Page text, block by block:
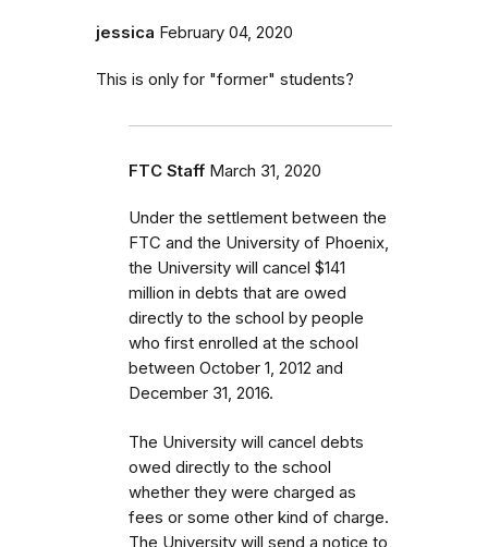
jessica February 04, 2020
This is only for "former" students?
FTC Staff March 31, 2020
Under the settlement between the
FTC and the University of Phoenix,
the University will cancel $141
million in debts that are owed
directly to the school by people
who first enrolled at the school
between October 1, 2012 and
December 31, 2016.
The University will cancel debts
owed directly to the school
whether they were charged as
fees or some other kind of charge.
The University will send a notice to